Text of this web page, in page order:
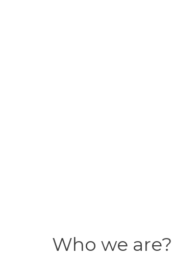
Who we are?